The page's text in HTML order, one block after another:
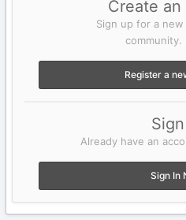
Create
Sign up for a
community.
Register a
Already have an
Sign In